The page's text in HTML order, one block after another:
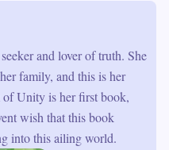
and lover of truth. She
family, and this is her
Unity is her first book,
wish that this book
into this ailing world.